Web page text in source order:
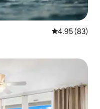
4.95 out of 5
4.95 (83)